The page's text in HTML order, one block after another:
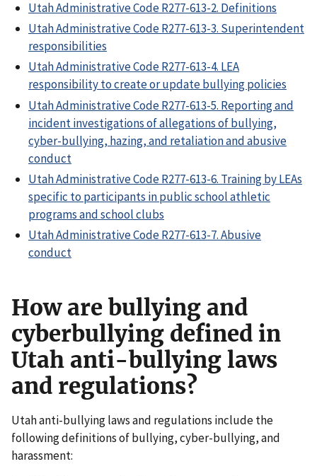
Utah Administrative Code R277-613-2. Definitions
Utah Administrative Code R277-613-3. Superintendent
responsibilities
Utah Administrative Code R277-613-4. LEA
responsibility to create or update bullying policies
Utah Administrative Code R277-613-5. Reporting and
incident investigations of allegations of bullying,
cyber-bullying, hazing, and retaliation and abusive
conduct
Utah Administrative Code R277-613-6. Training by LEAs
specific to participants in public school athletic
programs and school clubs
Utah Administrative Code R277-613-7. Abusive
conduct
How are bullying and
cyberbullying defined in
Utah anti-bullying laws
and regulations?
Utah anti-bullying laws and regulations include the
following definitions of bullying, cyber-bullying, and
harassment: